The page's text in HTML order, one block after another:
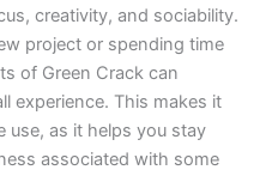
creativity, and sociability.
project or spending time
of Green Crack can
experience. This makes it
use, as it helps you stay
associated with some